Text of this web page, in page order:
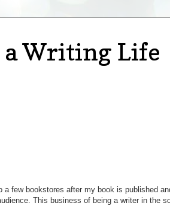
Writing Life
a few bookstores after my book is published
This business of being a writer in the